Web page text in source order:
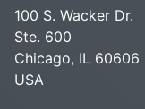
100 S. Wacker Dr.
Ste. 600
Chicago, IL 60606
USA